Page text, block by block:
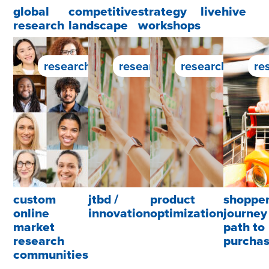
global
research
competitive
landscape
strategy
workshops
livehive
research service
custom
online
market
research
communities
research service
jtbd /
innovation
research
product
optimization
path to